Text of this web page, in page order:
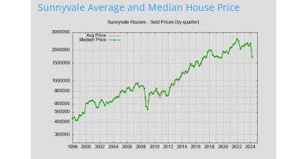
Sunnyvale Average and Median House Price